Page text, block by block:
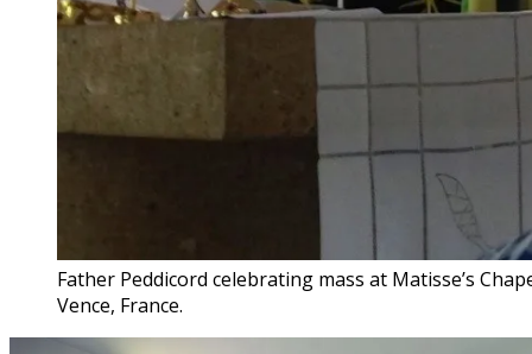
Father Peddicord celebrating mass at Matisse’s
Vence, France.